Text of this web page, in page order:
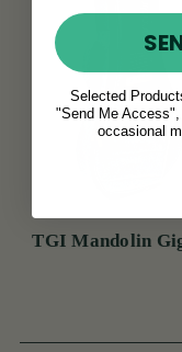
TGI Mandolin
Selected
"Send Me
occasional